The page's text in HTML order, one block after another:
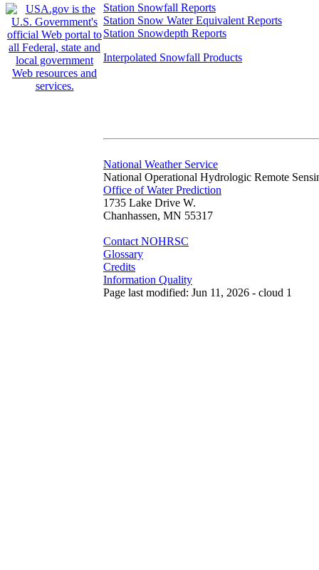
Station Snowfall Reports
Station Snow Water Equivalent Reports
Station Snowdepth Reports
Interpolated Snowfall Products
National Weather Service
National Operational Hydrologic Remote
Office of Water Prediction
1735 Lake Drive W.
Chanhassen, MN 55317
Contact NOHRSC
Glossary
Credits
Information Quality
Page last modified: Jun 11, 2026 - cloud 1